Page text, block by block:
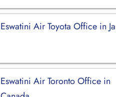
Eswatini Air Toyota Office in
Eswatini Air Toronto Office in